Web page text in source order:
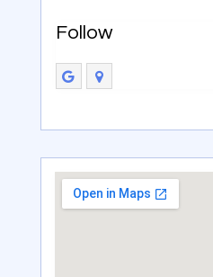
Follow